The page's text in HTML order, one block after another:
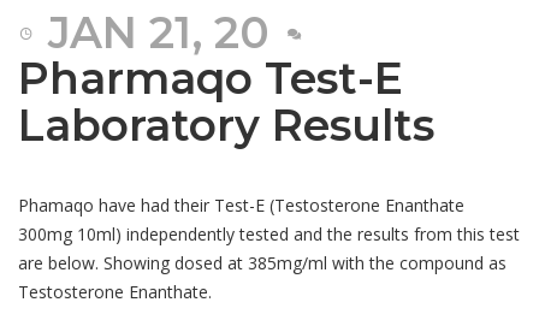
JAN 21, 20
Pharmaqo Test-E
Laboratory Results
Phamaqo have had their Test-E (Testosterone Enanthate
300mg 10ml) independently tested and the results from this test
are below. Showing dosed at 385mg/ml with the compound as
Testosterone Enanthate.